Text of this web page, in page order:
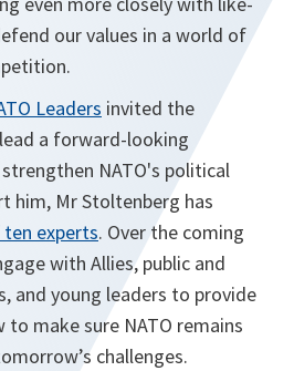
our values in a world of
Leaders invited the
a forward-looking
NATO's political
him, Mr Stoltenberg has
experts. Over the coming
with Allies, public and
and young leaders to provide
make sure NATO remains
challenges.